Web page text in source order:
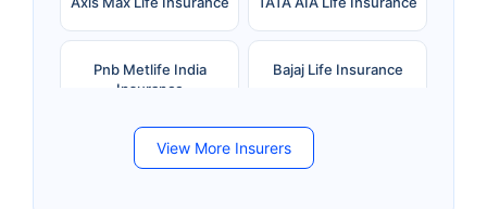
Pnb Metlife India
Insurance
Bajaj Life Insurance
Bandhan Life Insurance
Kotak Mahindra Life
View More Insurers